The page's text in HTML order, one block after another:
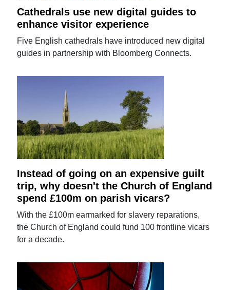
Cathedrals use new digital guides to
enhance visitor experience
Five English cathedrals have introduced new digital
guides in partnership with Bloomberg Connects.
Instead of going on an expensive guilt
trip, why doesn't the Church of England
spend £100m on parish vicars?
With the £100m earmarked for slavery reparations,
the Church of England could fund 100 frontline vicars
for a decade.